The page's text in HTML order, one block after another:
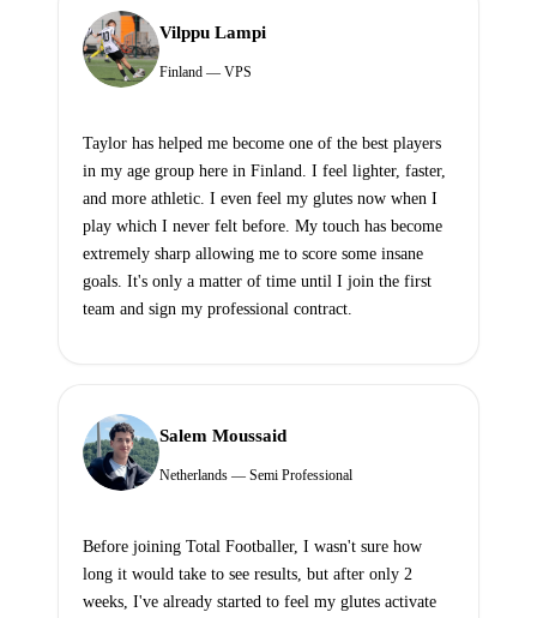
Vilppu Lampi
Finland — VPS
Taylor has helped me become one of the best players
in my age group here in Finland. I feel lighter, faster,
and more athletic. I even feel my glutes now when I
play which I never felt before. My touch has become
extremely sharp allowing me to score some insane
goals. It's only a matter of time until I join the first
team and sign my professional contract.
Salem Moussaid
Netherlands — Semi Professional
Before joining Total Footballer, I wasn't sure how
long it would take to see results, but after only 2
weeks, I've already started to feel my glutes activate